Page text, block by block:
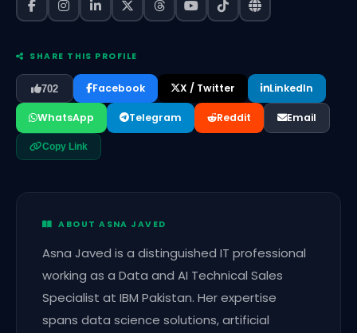
SHARE THIS PROFILE
702 Facebook X / Twitter LinkedIn
WhatsApp Telegram Reddit Email
Copy Link
ABOUT ASNA JAVED
Asna Javed is a distinguished IT professional
working as a Data and AI Technical Sales
Specialist at IBM Pakistan. Her expertise
spans data science solutions, artificial